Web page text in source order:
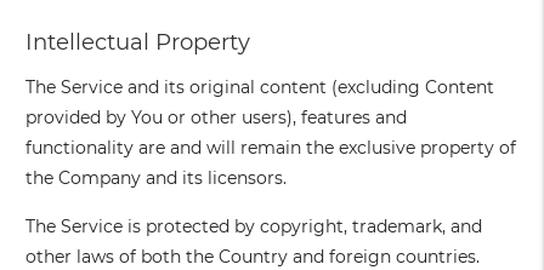
Intellectual Property
The Service and its original content (excluding Content
provided by You or other users), features and
functionality are and will remain the exclusive property of
the Company and its licensors.
The Service is protected by copyright, trademark, and
other laws of both the Country and foreign countries.